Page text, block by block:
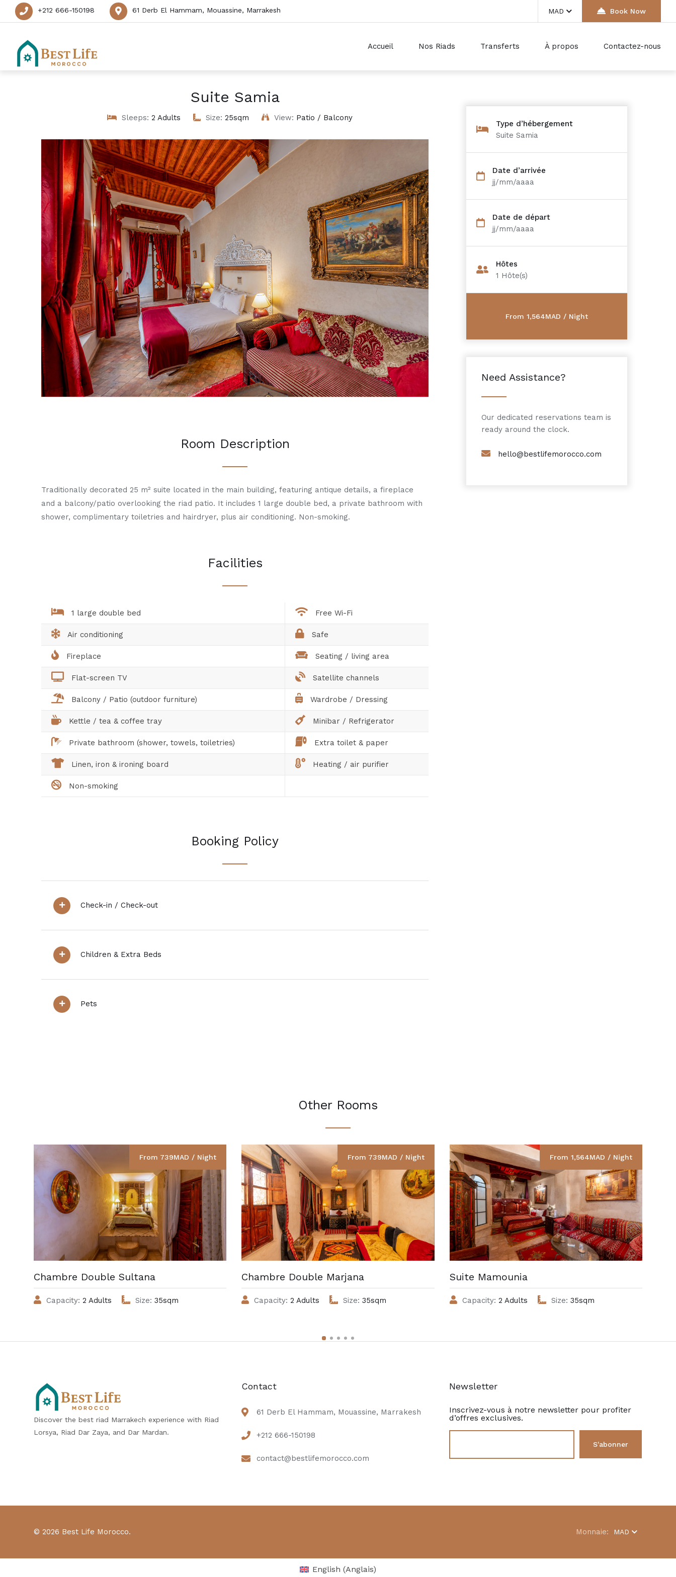
+212 666-150198 61 Derb El Hammam, Mouassine, Marrakesh MAD Book Now
Accueil Nos Riads Transferts À propos Contactez-nous
Suite Samia
Sleeps: 2 Adults Size: 25sqm View: Patio / Balcony
Previous
Room Description
Traditionally decorated 25 m² suite located in the main building, featuring antique details, a fireplace
and a balcony/patio overlooking the riad patio. It includes 1 large double bed, a private bathroom with
shower, complimentary toiletries and hairdryer, plus air conditioning. Non-smoking.
Facilities
1 large double bed Free Wi-Fi
Air conditioning Safe
Fireplace Seating / living area
Flat-screen TV Satellite channels
Balcony / Patio (outdoor furniture) Wardrobe / Dressing
Kettle / tea & coffee tray Minibar / Refrigerator
Private bathroom (shower, towels, toiletries) Extra toilet & paper
Linen, iron & ironing board Heating / air purifier
Non-smoking
Booking Policy
Check-in / Check-out
Children & Extra Beds
Pets
Type d’hébergement
Suite Samia
Date d’arrivée
jj/mm/aaaa
Date de départ
jj/mm/aaaa
Hôtes
1 Hôte(s)
Need Assistance?
Our dedicated reservations team is
ready around the clock.
hello@bestlifemorocco.com
Other Rooms
From 739MAD / Night
Chambre Double Sultana
Capacity: 2 Adults Size: 35sqm
From 739MAD / Night
Chambre Double Marjana
Capacity: 2 Adults Size: 35sqm
From 1,564MAD / Night
Suite Mamounia
Capacity: 2 Adults Size: 35sqm
Discover the best riad Marrakech experience with Riad
Lorsya, Riad Dar Zaya, and Dar Mardan.
Contact
61 Derb El Hammam, Mouassine, Marrakesh
+212 666-150198
contact@bestlifemorocco.com
Newsletter
Inscrivez-vous à notre newsletter pour profiter
d’offres exclusives.
© 2026 Best Life Morocco. Monnaie: MAD
English (Anglais)